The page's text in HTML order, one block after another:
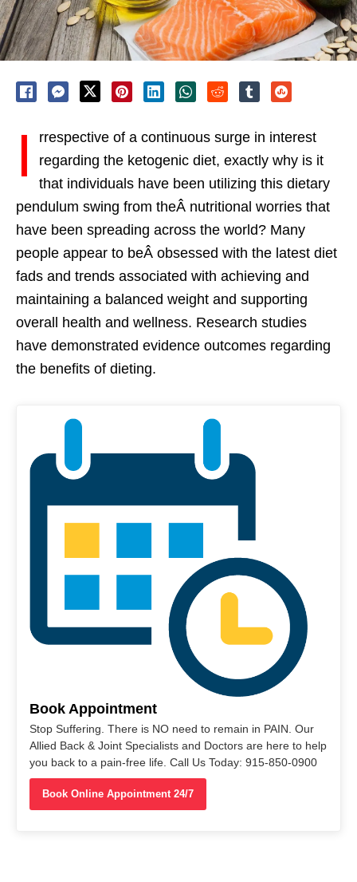
I
rrespective of a continuous surge in interest
regarding the ketogenic diet, exactly why is it
that individuals have been utilizing this dietary
pendulum swing from theÂ nutritional worries that
have been spreading across the world? Many
people appear to beÂ obsessed with the latest diet
fads and trends associated with achieving and
maintaining a balanced weight and supporting
overall health and wellness. Research studies
have demonstrated evidence outcomes regarding
the benefits of dieting.
Book Appointment
Stop Suffering. There is NO need to remain in PAIN. Our
Allied Back & Joint Specialists and Doctors are here to help
you back to a pain-free life. Call Us Today: 915-850-0900
Book Online Appointment 24/7